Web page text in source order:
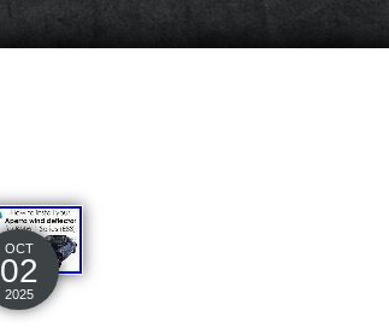
OCT
02
2025